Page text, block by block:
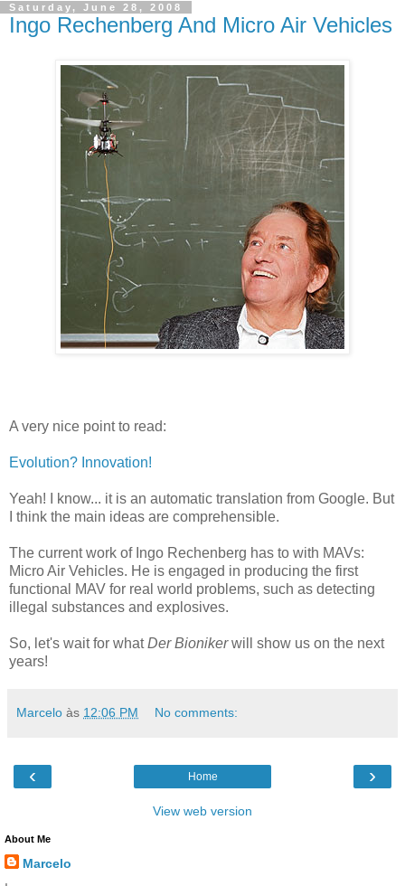
Saturday, June 28, 2008
Ingo Rechenberg And Micro Air Vehicles
A very nice point to read:
Evolution? Innovation!
Yeah! I know... it is an automatic translation from Google. But
I think the main ideas are comprehensible.
The current work of Ingo Rechenberg has to with MAVs:
Micro Air Vehicles. He is engaged in producing the first
functional MAV for real world problems, such as detecting
illegal substances and explosives.
So, let's wait for whatDer Bionikerwill show us on the next
years!
Marcelo às 12:06 PM No comments:
‹ ›
Home
View web version
About Me
Marcelo